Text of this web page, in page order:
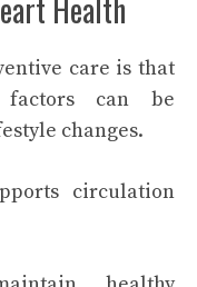
Health
care is that
factors can be
changes.
circulation